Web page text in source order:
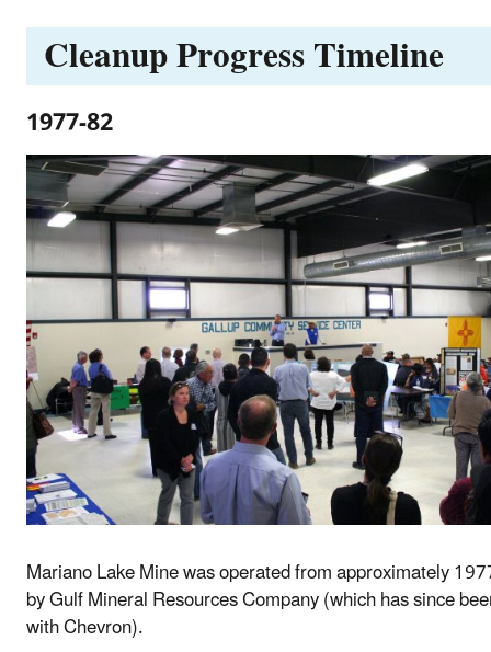
Cleanup Progress Timeline
1977-82
Mariano Lake Mine was operated from approximately
by Gulf Mineral Resources Company (which has since
with Chevron).